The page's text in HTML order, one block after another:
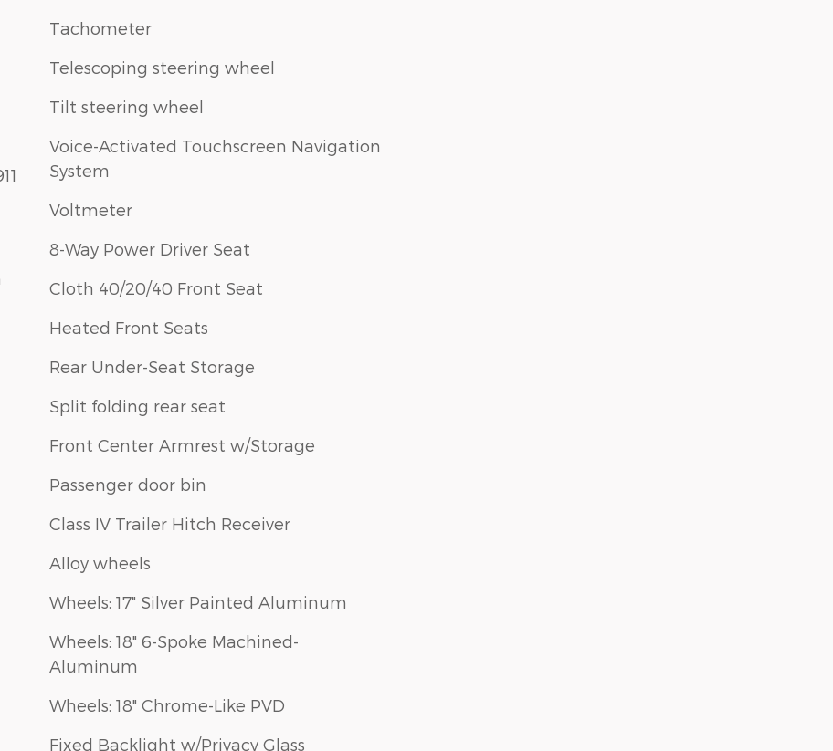
Tachometer
Telescoping steering wheel
Tilt steering wheel
Voice-Activated Touchscreen Navigation
System
Voltmeter
8-Way Power Driver Seat
Cloth 40/20/40 Front Seat
Heated Front Seats
Rear Under-Seat Storage
Split folding rear seat
Front Center Armrest w/Storage
Passenger door bin
Class IV Trailer Hitch Receiver
Alloy wheels
Wheels: 17" Silver Painted Aluminum
Wheels: 18" 6-Spoke Machined-
Aluminum
Wheels: 18" Chrome-Like PVD
Fixed Backlight w/Privacy Glass